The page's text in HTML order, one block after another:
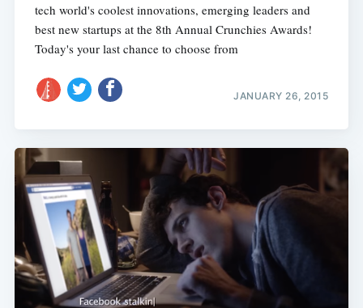
tech world's coolest innovations, emerging leaders and
best new startups at the 8th Annual Crunchies Awards!
Today's your last chance to choose from
JANUARY 26, 2015